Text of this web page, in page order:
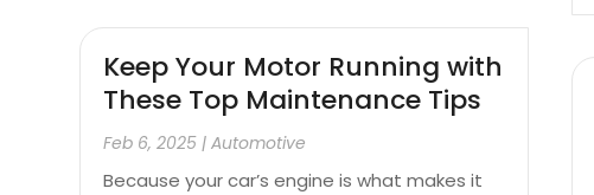
Keep Your Motor Running with
These Top Maintenance Tips
Feb 6, 2025 |Automotive
Because your car’s engine is what makes it